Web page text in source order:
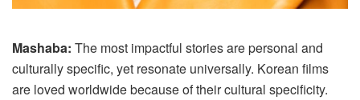
Mashaba: The most impactful stories are personal and
culturally specific, yet resonate universally. Korean films
are loved worldwide because of their cultural specificity.